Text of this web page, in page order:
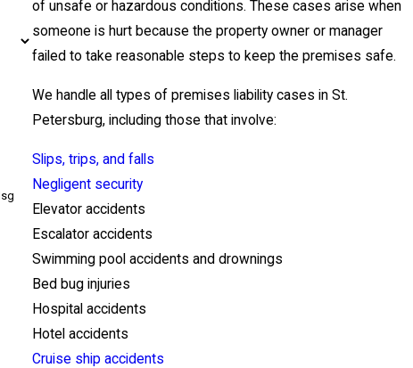
of unsafe or hazardous conditions. These cases arise when
someone is hurt because the property owner or manager
failed to take reasonable steps to keep the premises safe.
We handle all types of premises liability cases in St.
Petersburg, including those that involve:
Slips, trips, and falls
Negligent security
Elevator accidents
Escalator accidents
Swimming pool accidents and drownings
Bed bug injuries
Hospital accidents
Hotel accidents
Cruise ship accidents